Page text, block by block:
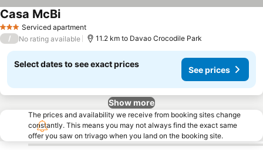
3 StarsServiced apartment
Casa McBi
/ No rating available 11.2 km to Davao Crocodile Park
Select dates to see exact prices
See prices
Show more
The prices and availability we receive from booking sites change
constantly. This means you may not always find the exact same
offer you saw on trivago when you land on the booking site.